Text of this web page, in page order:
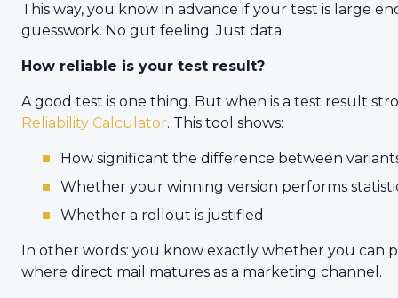
This way, you know in advance if your test is large
guesswork. No gut feeling. Just data.
How reliable is your test result?
A good test is one thing. But when is a test result
Reliability Calculator. This tool shows:
How significant the difference between
Whether your winning version performs
Whether a rollout is justified
In other words: you know exactly whether you can
where direct mail matures as a marketing channel.